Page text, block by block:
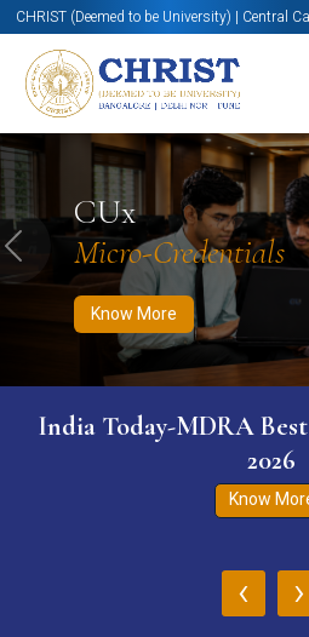
CHRIST (Deemed to be University) | Central
CUx
Micro-Credentials
Know More
Know More Apply Now
Previous
India Today-MDRA
2026
Know
‹ ›